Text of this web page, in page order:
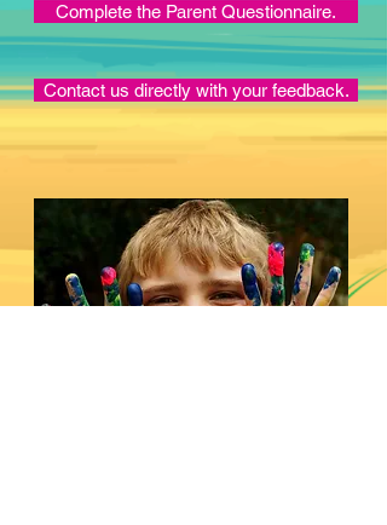
Complete the Parent Questionnaire.
Contact us directly with your feedback.